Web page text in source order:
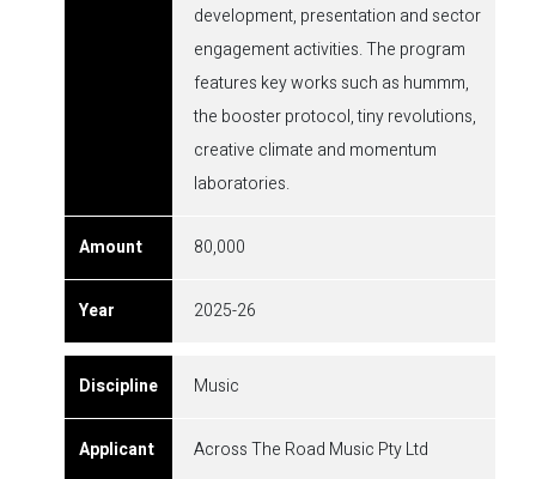
development, presentation and sector
engagement activities. The program
features key works such as hummm,
the booster protocol, tiny revolutions,
creative climate and momentum
laboratories.
80,000
2025-26
Music
Across The Road Music Pty Ltd